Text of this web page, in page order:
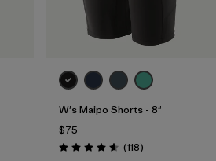
W's Maipo Shorts - 8"
$75
Rating: 4.6 / 5 (118Reviews
)